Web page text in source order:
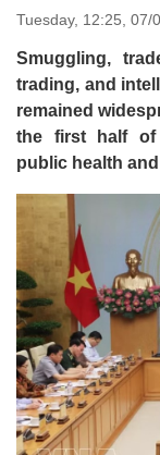
Photos
Tuesday, 12:25, 07/
Smuggling,
trading, and
remained
the first half of
public health